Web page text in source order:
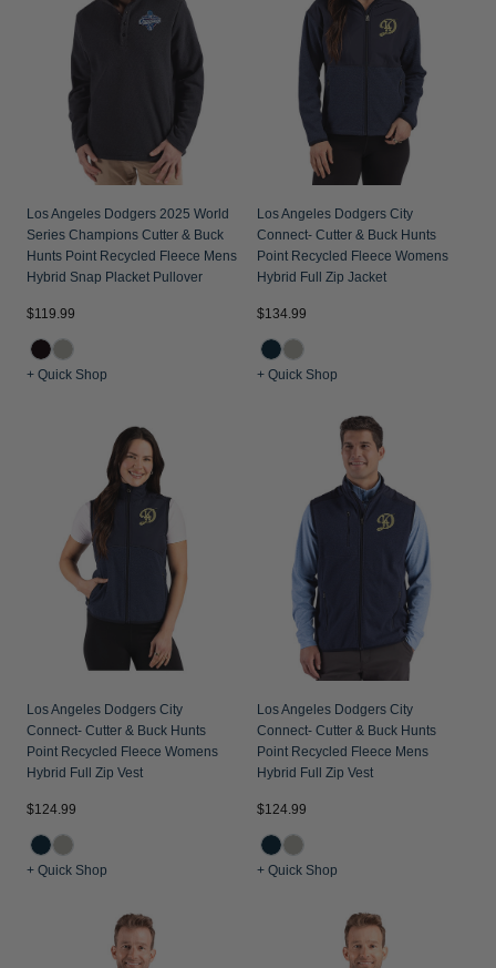
Jackets & Vests
Pants & Shorts
Jackets & Vests
NFL Americana
Historic NFL Jackets
Gifts for the Adventurer
NFL Gifts
Gift Cards
Los Angeles Dodgers 2025 World
Series Champions Cutter & Buck
Hunts Point Recycled Fleece Mens
Hybrid Snap Placket Pullover
$119.99
+ Quick Shop
Los Angeles Dodgers City
Connect- Cutter & Buck Hunts
Point Recycled Fleece Womens
Hybrid Full Zip Jacket
$134.99
+ Quick Shop
Los Angeles Dodgers City
Connect- Cutter & Buck Hunts
Point Recycled Fleece Womens
Hybrid Full Zip Vest
$124.99
+ Quick Shop
Los Angeles Dodgers City
Connect- Cutter & Buck Hunts
Point Recycled Fleece Mens
Hybrid Full Zip Vest
$124.99
+ Quick Shop